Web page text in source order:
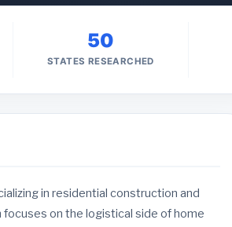
50
STATES RESEARCHED
in residential construction and
on the logistical side of home